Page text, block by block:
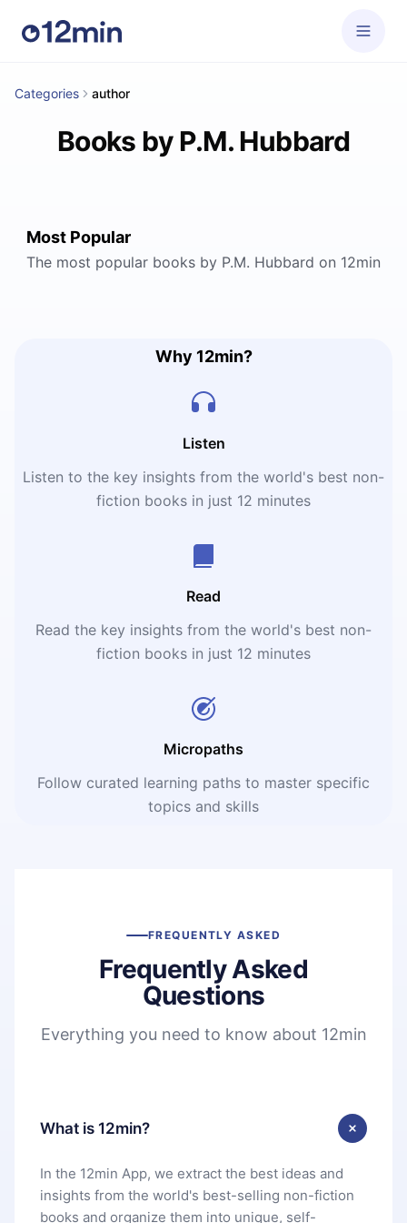
Categories author
Books by P.M. Hubbard
Most Popular
The most popular books by P.M. Hubbard on 12min
Why 12min?
Listen
Listen to the key insights from the world's best non-
fiction books in just 12 minutes
Read
Read the key insights from the world's best non-
fiction books in just 12 minutes
Micropaths
Follow curated learning paths to master specific
topics and skills
FREQUENTLY ASKED
Frequently Asked
Questions
Everything you need to know about 12min
What is 12min?
In the 12min App, we extract the best ideas and
insights from the world's best-selling non-fiction
books and organize them into unique, self-